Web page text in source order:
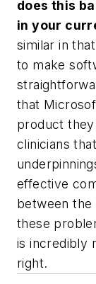
does this
in your
similar in
to make
that
product
clinicians
effective
between the
these
is incredibly
right.